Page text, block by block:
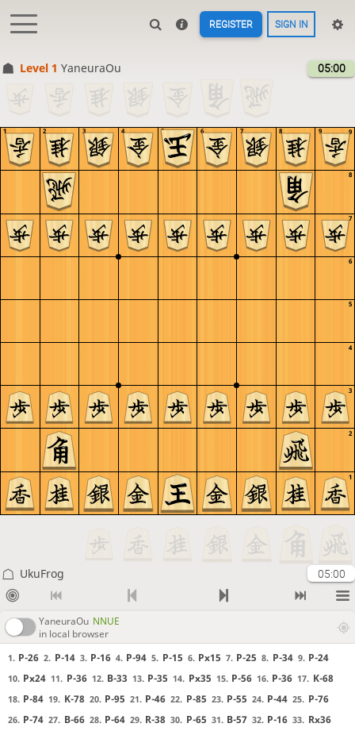
REGISTER SIGN IN
Level 1 YaneuraOu 05:00
9
8
7
6
5
4
3
2
1
9
8
7
6
5
4
3
2
1
UkuFrog 05:00
YaneuraOu NNUE
in local browser
1. P-26 2. P-14 3. P-16 4. P-94 5. P-15 6. Px15 7. P-25 8. P-34 9. P-24
10. Px24 11. P-36 12. B-33 13. P-35 14. Px35 15. P-56 16. P-36 17. K-68
18. P-84 19. K-78 20. P-95 21. P-46 22. P-85 23. P-55 24. P-44 25. P-76
26. P-74 27. B-66 28. P-64 29. R-38 30. P-65 31. B-57 32. P-16 33. Rx36